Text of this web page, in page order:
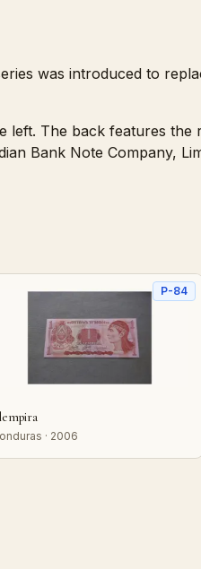
was introduced to
The back features the
Bank Note Company,
P-84
· 2006